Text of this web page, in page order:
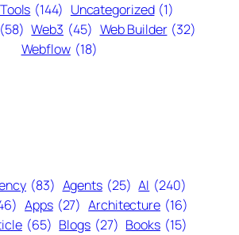
(144) Uncategorized (1)
(58) Web3 (45) Web Builder (32)
Webflow (18)
(83) Agents (25) AI (240)
Apps (27) Architecture (16)
(65) Blogs (27) Books (15)